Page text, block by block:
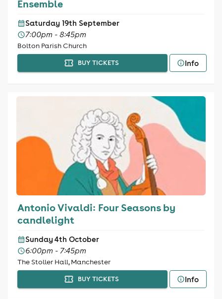
Ensemble
Saturday 19th September
7:00pm - 8:45pm
Bolton Parish Church
BUY TICKETS Info
Antonio Vivaldi: Four Seasons by
candlelight
Sunday 4th October
6:00pm - 7:45pm
The Stoller Hall, Manchester
BUY TICKETS Info